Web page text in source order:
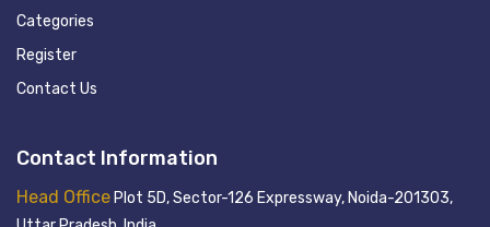
Categories
Register
Contact Us
Contact Information
Head OfficePlot 5D, Sector-126 Expressway, Noida-201303,